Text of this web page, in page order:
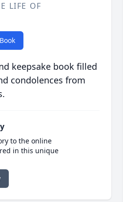
LIFE OF
keepsake book filled
condolences from
to the online
in this unique